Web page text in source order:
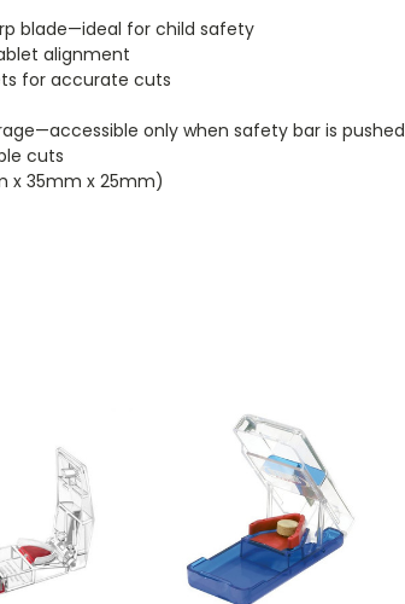
blade—ideal for child safety
alignment
for accurate cuts
only when safety bar is pushed
cuts
x 35mm x 25mm)